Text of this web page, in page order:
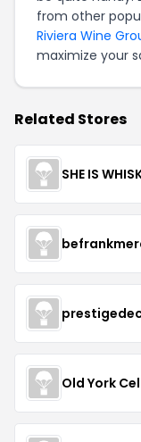
from other
Riviera Wine
maximize your
Related Stores
SHE IS
Old York